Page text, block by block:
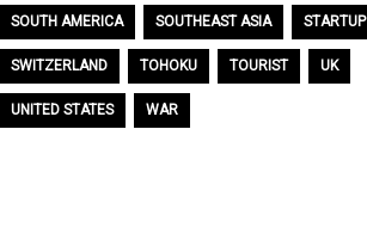
SOUTH AMERICA SOUTHEAST ASIA STARTUP
SWITZERLAND TOHOKU TOURIST UK
UNITED STATES WAR